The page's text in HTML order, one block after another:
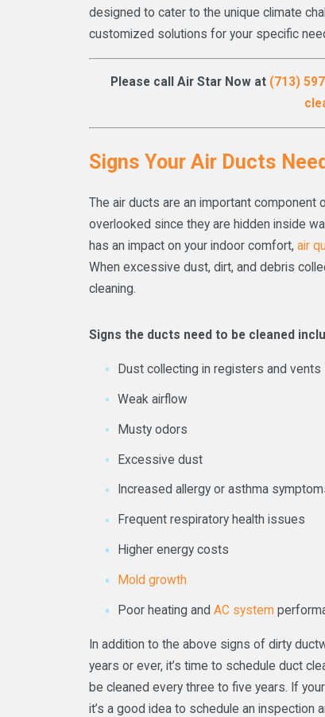
designed to cater to the unique climate
customized solutions for your specific
Please call Air Star Now at (713)
Signs Your Air Ducts
The air ducts are an important component
overlooked since they are hidden inside
has an impact on your indoor comfort, air
When excessive dust, dirt, and debris
cleaning.
Signs the ducts need to be cleaned
Dust collecting in registers and vents
Weak airflow
Musty odors
Excessive dust
Increased allergy or asthma
Frequent respiratory health issues
Higher energy costs
Mold growth
Poor heating andAC system
In addition to the above signs of dirty
years or ever, it’s time to schedule duct
be cleaned every three to five years. If
it’s a good idea to schedule an inspection